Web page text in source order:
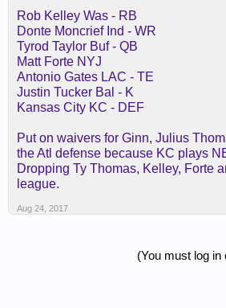
Rob Kelley Was - RB
Donte Moncrief Ind - WR
Tyrod Taylor Buf - QB
Matt Forte NYJ
Antonio Gates LAC - TE
Justin Tucker Bal - K
Kansas City KC - DEF
Put on waivers for Ginn, Julius
the Atl defense because KC plays
Dropping Ty Thomas, Kelley, Forte
league.
Aug 24, 2017
(You must log in